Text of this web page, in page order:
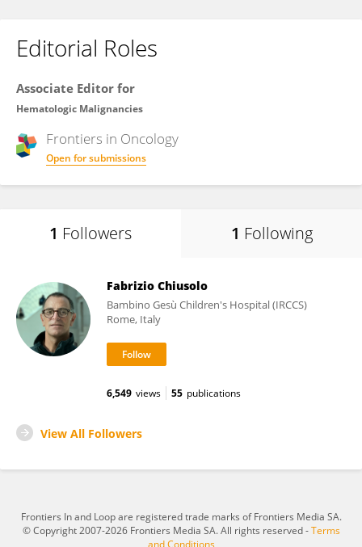
Editorial Roles
Associate Editor for
Hematologic Malignancies
Frontiers in Oncology
Open for submissions
1 Followers 1 Following
Fabrizio Chiusolo
Bambino Gesù Children's Hospital (IRCCS)
Rome, Italy
6,549 views 55 publications
View All Followers
Frontiers In and Loop are registered trade marks of Frontiers Media SA.
© Copyright 2007-2026 Frontiers Media SA. All rights reserved -Terms
and Conditions